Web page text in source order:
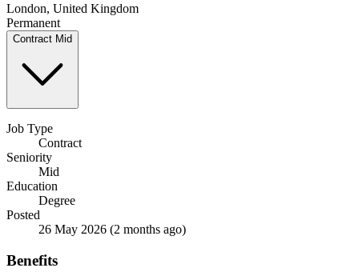
London, United Kingdom
Permanent
Contract Mid
Job Type
Contract
Seniority
Mid
Education
Degree
Posted
26 May 2026 (2 months ago)
Benefits